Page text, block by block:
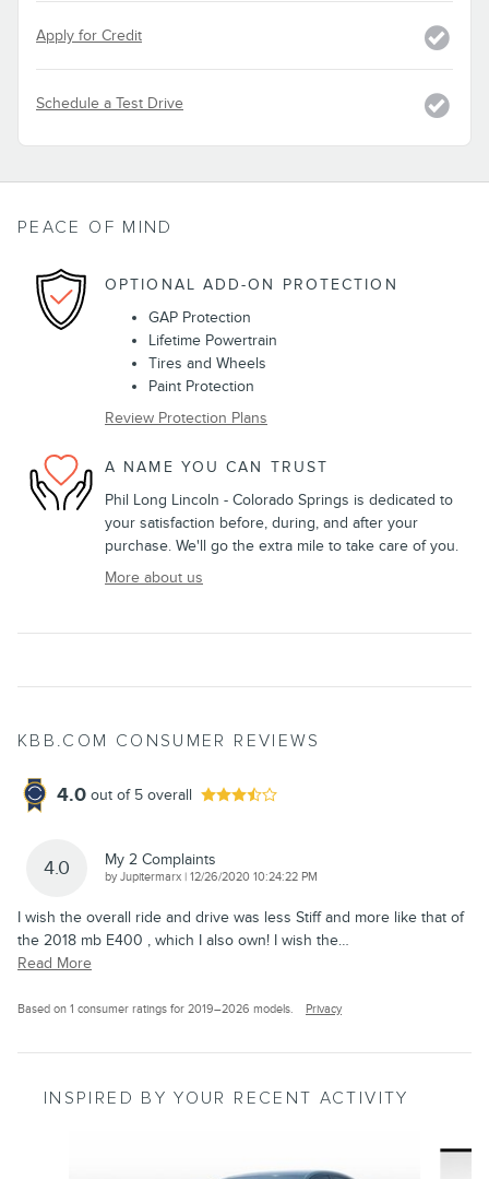
Apply for Credit
Schedule a Test Drive
PEACE OF MIND
OPTIONAL ADD-ON PROTECTION
GAP Protection
Lifetime Powertrain
Tires and Wheels
Paint Protection
Review Protection Plans
A NAME YOU CAN TRUST
Phil Long Lincoln - Colorado Springs is dedicated to
your satisfaction before, during, and after your
purchase. We'll go the extra mile to take care of you.
More about us
KBB.COM CONSUMER REVIEWS
4.0 out of 5 overall
4.0 My 2 Complaints
byJupitermarx | on
12/26/2020 10:24:22 PM
I wish the overall ride and drive was less Stiff and more like that of
the 2018 mb E400 , which I also own! I wish the…
Read More
Based on 1 consumer ratings for 2019–2026 models. Privacy
INSPIRED BY YOUR RECENT ACTIVITY